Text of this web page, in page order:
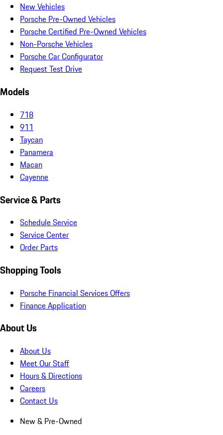
New Vehicles
Porsche Pre-Owned Vehicles
Porsche Certified Pre-Owned Vehicles
Non-Porsche Vehicles
Porsche Car Configurator
Request Test Drive
Models
718
911
Taycan
Panamera
Macan
Cayenne
Service & Parts
Schedule Service
Service Center
Order Parts
Shopping Tools
Porsche Financial Services Offers
Finance Application
About Us
About Us
Meet Our Staff
Hours & Directions
Careers
Contact Us
New & Pre-Owned